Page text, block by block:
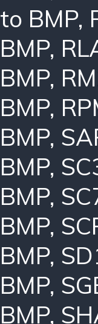
to BMP,
BMP,
BMP,
BMP,
BMP,
BMP,
BMP,
BMP,
BMP,
BMP,
BMP,